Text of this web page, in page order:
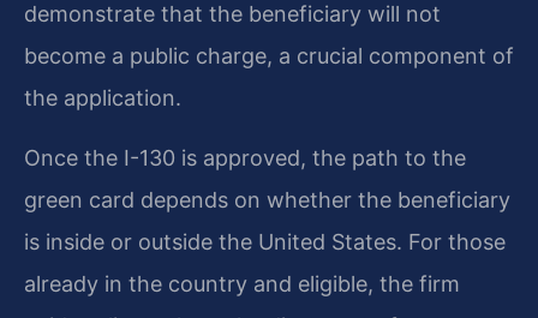
demonstrate that the beneficiary will not
become a public charge, a crucial component of
the application.
Once the I-130 is approved, the path to the
green card depends on whether the beneficiary
is inside or outside the United States. For those
already in the country and eligible, the firm